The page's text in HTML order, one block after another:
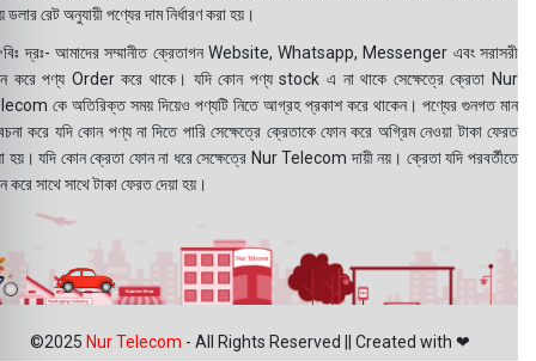
ডলার রেট অনুযায়ী পণ্যের দাম নির্ধারণ করা হয়।
দ্রঃ- আমাদের সম্মানীত ক্রেতাগন Website, Whatsapp, Messenger এবং সরাসরী
করে পণ্য Order করে থাকে। যদি কোন পণ্য stock এ না থাকে সেক্ষেত্রে ক্রেতা Nur
কে অতিরিক্ত সময় দিয়েও পণ্যটি নিতে আগ্রহ প্রকাশ করে থাকেন। পণ্যের গুনগত মান
করে যদি কোন পণ্য না দিতে পারি সেক্ষেত্রে ক্রেতাকে ফোন করে অগ্রিম নেওয়া টাকা ফেরত
হয়। যদি কোন ক্রেতা ফোন না ধরে সেক্ষেত্রে Nur Telecom দায়ী নয়। ক্রেতা যদি পরবর্তীতে
করে সাথে সাথে টাকা ফেরত দেয়া হয়।
©2025 Nur Telecom - All Rights Reserved || Created with ❤